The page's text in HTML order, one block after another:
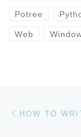
Potree
Web
Post
HOW TO